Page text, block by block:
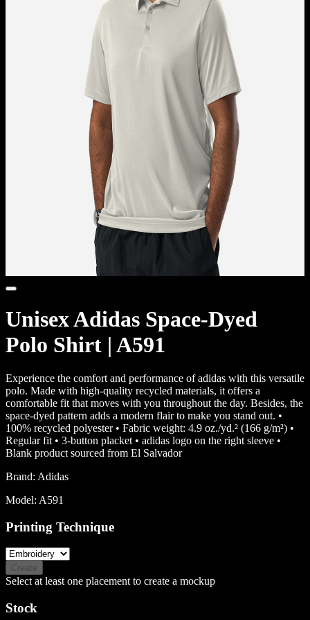
Unisex Adidas Space-Dyed
Polo Shirt | A591
Experience the comfort and performance of adidas with this versatile
polo. Made with high-quality recycled materials, it offers a
comfortable fit that moves with you throughout the day. Besides, the
space-dyed pattern adds a modern flair to make you stand out. •
100% recycled polyester • Fabric weight: 4.9 oz./yd.² (166 g/m²) •
Regular fit • 3-button placket • adidas logo on the right sleeve •
Blank product sourced from El Salvador
Brand: Adidas
Model: A591
Printing Technique
Create
Select at least one placement to create a mockup
Stock